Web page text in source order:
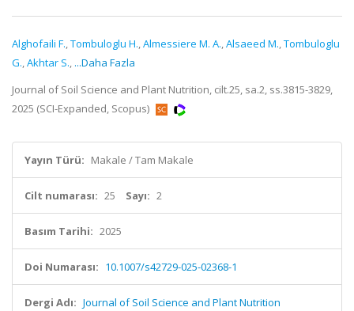
Alghofaili F.,Tombuloglu H.,Almessiere M. A.,Alsaeed M.,Tombuloglu
G.,Akhtar S., ...Daha Fazla
Journal of Soil Science and Plant Nutrition, cilt.25, sa.2, ss.3815-3829,
2025 (SCI-Expanded, Scopus)
Yayın Türü: Makale / Tam Makale
Cilt numarası: 25 Sayı: 2
Basım Tarihi: 2025
Doi Numarası: 10.1007/s42729-025-02368-1
Dergi Adı: Journal of Soil Science and Plant Nutrition